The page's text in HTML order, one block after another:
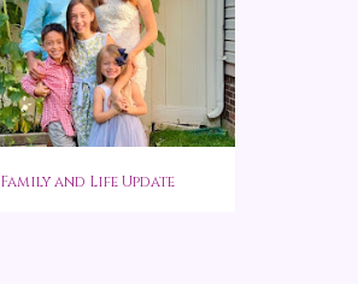
Family and Life Update